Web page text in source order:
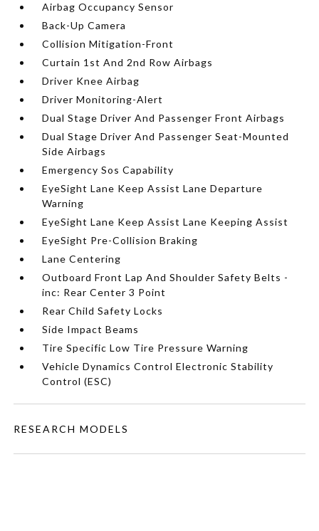
Airbag Occupancy Sensor
Back-Up Camera
Collision Mitigation-Front
Curtain 1st And 2nd Row Airbags
Driver Knee Airbag
Driver Monitoring-Alert
Dual Stage Driver And Passenger Front Airbags
Dual Stage Driver And Passenger Seat-Mounted
Side Airbags
Emergency Sos Capability
EyeSight Lane Keep Assist Lane Departure
Warning
EyeSight Lane Keep Assist Lane Keeping Assist
EyeSight Pre-Collision Braking
Lane Centering
Outboard Front Lap And Shoulder Safety Belts -
inc: Rear Center 3 Point
Rear Child Safety Locks
Side Impact Beams
Tire Specific Low Tire Pressure Warning
Vehicle Dynamics Control Electronic Stability
Control (ESC)
RESEARCH MODELS